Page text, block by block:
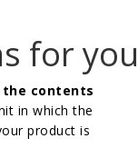
for
contents
in which the
product is